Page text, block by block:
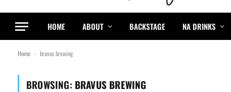
HOME ABOUT BACKSTAGE NA DRINKS
Home - bravus brewing
BROWSING: BRAVUS BREWING